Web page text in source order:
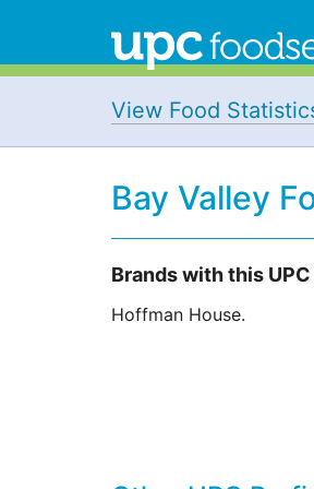
View Food
Bay Valley
Brands with this
Hoffman House.